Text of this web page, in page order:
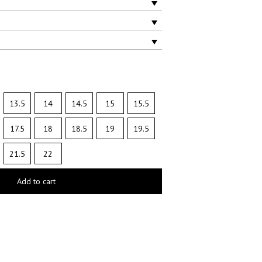
13.5 14 14.5 15 15.5
17.5 18 18.5 19 19.5
21.5 22
Add to cart